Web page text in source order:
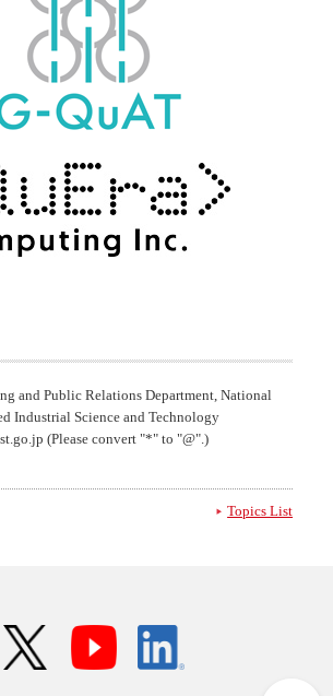
and Public Relations Department, National
Industrial Science and Technology
(Please convert "*" to "@".)
Topics List